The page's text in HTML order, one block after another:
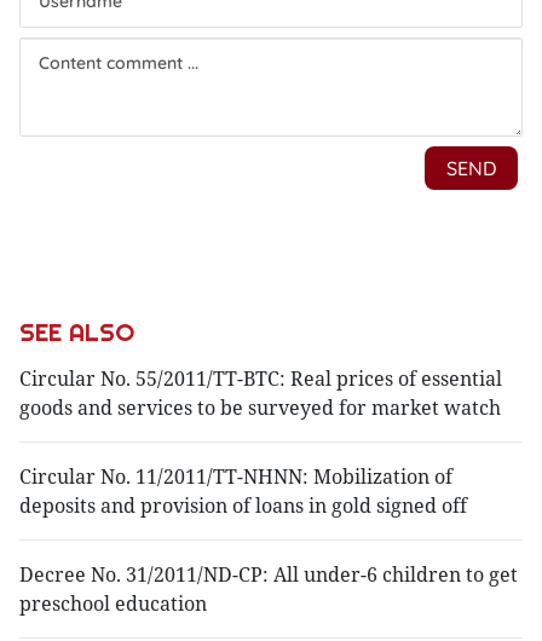
SEE ALSO
Circular No. 55/2011/TT-BTC: Real prices of essential
goods and services to be surveyed for market watch
Circular No. 11/2011/TT-NHNN: Mobilization of
deposits and provision of loans in gold signed off
Decree No. 31/2011/ND-CP: All under-6 children to get
preschool education